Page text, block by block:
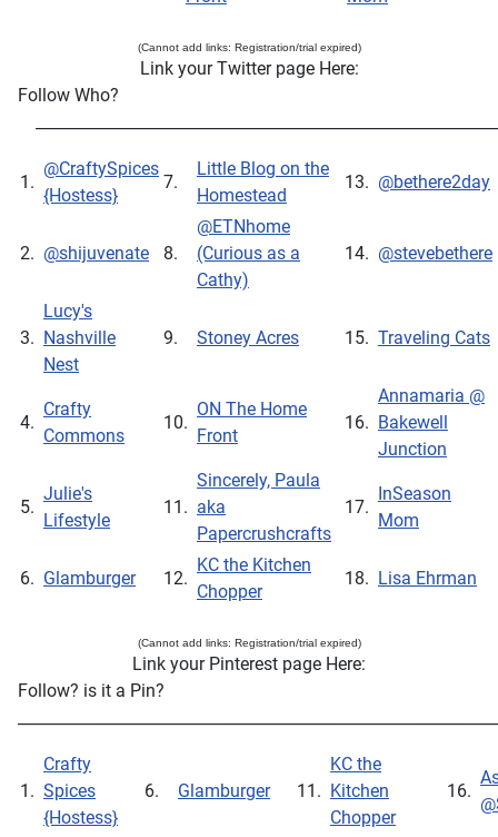
(Cannot add links: Registration/trial expired)
Link your Twitter page Here:
Follow Who?
1.
@CraftySpices
{Hostess}
7.
Little Blog on the
Homestead
13. @bethere2day
2. @shijuvenate 8.
@ETNhome
(Curious as a
Cathy)
14. @stevebethere
3.
Lucy's
Nashville
Nest
9. Stoney Acres 15. Traveling Cats
4.
Crafty
Commons
10.
ON The Home
Front
16.
Annamaria @
Bakewell
Junction
5.
Julie's
Lifestyle
11.
Sincerely, Paula
aka
Papercrushcrafts
17.
InSeason
Mom
6. Glamburger 12.
KC the Kitchen
Chopper
18. Lisa Ehrman
(Cannot add links: Registration/trial expired)
Link your Pinterest page Here:
Follow? is it a Pin?
1.
Crafty
Spices
{Hostess}
6. Glamburger 11.
KC the
Kitchen
Chopper
16.